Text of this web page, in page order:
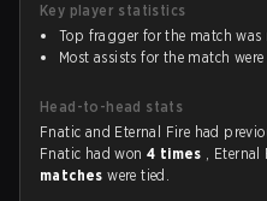
Key player statistics
Top fragger for the match was
Most assists for the match
Head-to-head stats
Fnatic and Eternal Fire had
Fnatic had won4 times ,
matcheswere tied.